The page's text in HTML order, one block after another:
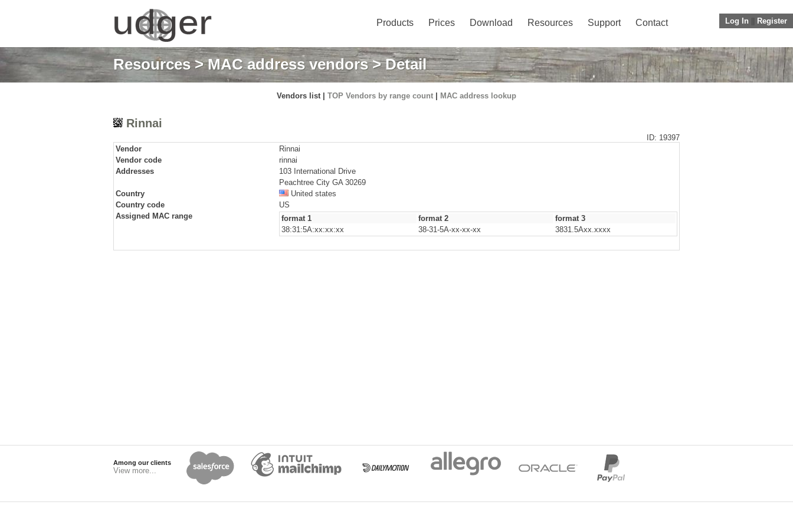
Log In Register
Products Prices Download Resources Support Contact
Resources>MAC address vendors> Detail
Vendors list | TOP Vendors by range count MAC address lookup
Rinnai
ID: 19397
Vendor
Rinnai
Vendor code
rinnai
Addresses
103 International Drive
Peachtree City GA 30269
Country
United states
Country code
US
Assigned MAC range
format 1 format 2
format 3
38:31:5A:xx:xx:xx
38-31-5A-xx-xx-xx 3831.5Axx.xxxx
Among our clients
View more...